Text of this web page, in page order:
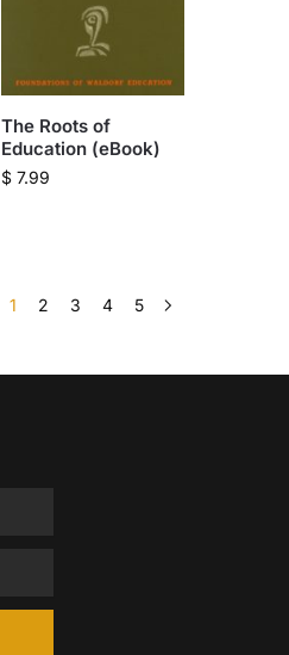
The Roots of
Education (eBook)
$ 7.99
1 2 3 4 5